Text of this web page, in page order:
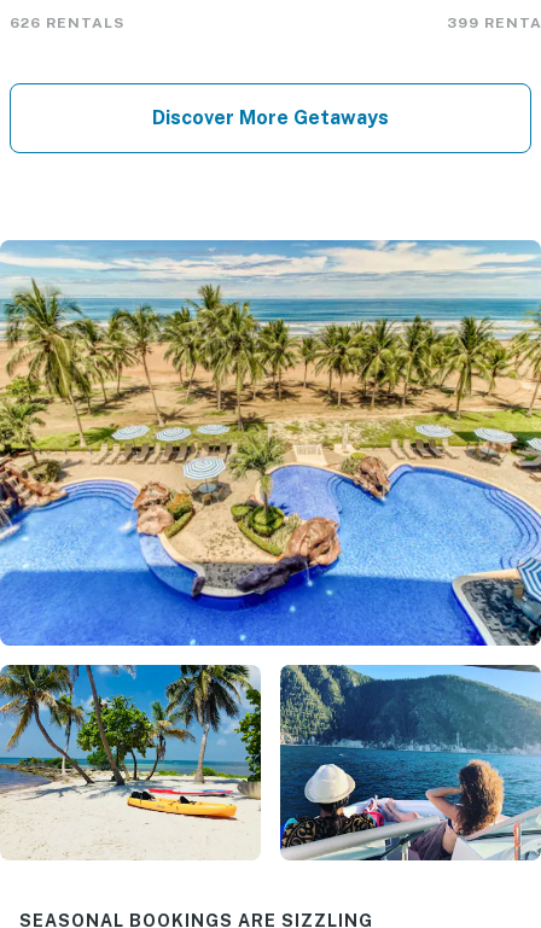
626 RENTALS 399
Discover More Getaways
SEASONAL BOOKINGS ARE SIZZLING